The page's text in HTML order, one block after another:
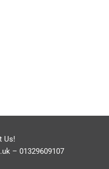
Us!
– 01329609107